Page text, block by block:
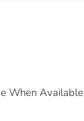
When Available